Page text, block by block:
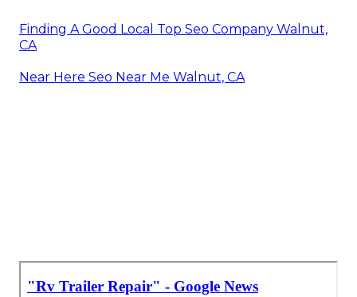
Finding A Good Local Top Seo Company Walnut,
CA
Near Here Seo Near Me Walnut, CA